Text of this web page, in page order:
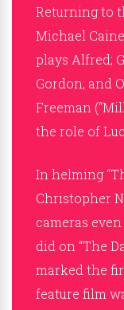
Returning to
Michael Caine
plays Alfred;
Gordon; and
Freeman
the role of
In helming
Christopher
cameras
did on “The
marked the
feature film